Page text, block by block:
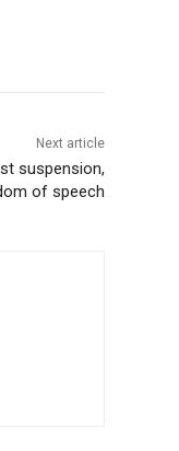
Next article
suspension,
of speech